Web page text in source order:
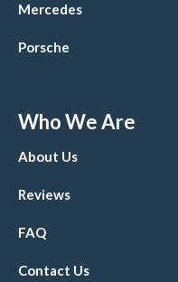
Mercedes
Porsche
Who We Are
About Us
Reviews
FAQ
Contact Us